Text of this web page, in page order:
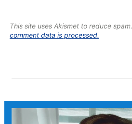
This site uses Akismet to reduce spam.
comment data is processed.